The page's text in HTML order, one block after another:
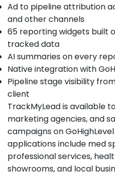
Ad to pipeline attribution
and other channels
65 reporting widgets built
tracked data
AI summaries on every
Native integration with
Pipeline stage visibility
client
TrackMyLead is available
marketing agencies, and
campaigns on
applications include med
professional services,
showrooms, and local